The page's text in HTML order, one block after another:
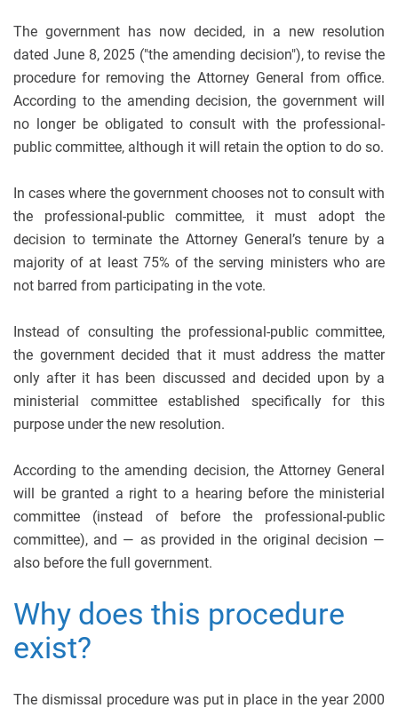
The government has now decided, in a new resolution
dated June 8, 2025 ("the amending decision"), to revise the
procedure for removing the Attorney General from office.
According to the amending decision, the government will
no longer be obligated to consult with the professional-
public committee, although it will retain the option to do so.
In cases where the government chooses not to consult with
the professional-public committee, it must adopt the
decision to terminate the Attorney General’s tenure by a
majority of at least 75% of the serving ministers who are
not barred from participating in the vote.
Instead of consulting the professional-public committee,
the government decided that it must address the matter
only after it has been discussed and decided upon by a
ministerial committee established specifically for this
purpose under the new resolution.
According to the amending decision, the Attorney General
will be granted a right to a hearing before the ministerial
committee (instead of before the professional-public
committee), and — as provided in the original decision —
also before the full government.
Why does this procedure
exist?
The dismissal procedure was put in place in the year 2000